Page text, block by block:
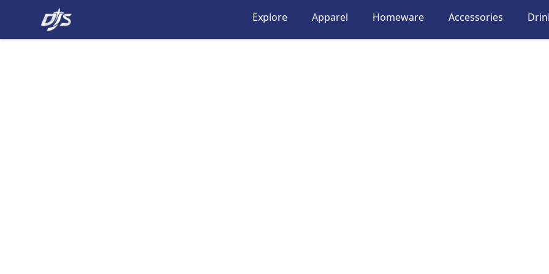
Dj's Aviation Store Explore Apparel Homeware Accessories